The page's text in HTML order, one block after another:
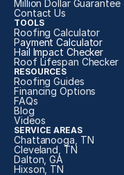
Million Dollar Guarantee
Contact Us
TOOLS
Roofing Calculator
Payment Calculator
Hail Impact Checker
Roof Lifespan Checker
RESOURCES
Roofing Guides
Financing Options
FAQs
Blog
Videos
SERVICE AREAS
Chattanooga, TN
Cleveland, TN
Dalton, GA
Hixson, TN